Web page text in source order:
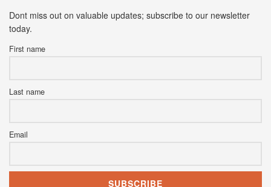
Dont miss out on valuable updates; subscribe to our newsletter
today.
First name
Last name
Email